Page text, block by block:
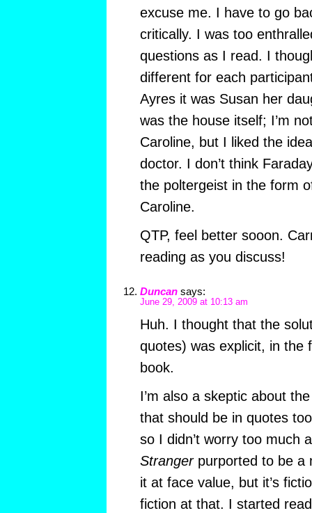
excuse me. I have to go
critically. I was too
questions as I read. I
different for each
Ayres it was Susan her
was the house itself; I’m
Caroline, but I liked the
doctor. I don’t think
the poltergeist in the form
Caroline.
QTP, feel better sooon.
reading as you discuss!
Duncan says:
June 29, 2009 at 10:13 am
Huh. I thought that the
quotes) was explicit, in the
book.
I’m also a skeptic about
that should be in quotes
so I didn’t worry too much
Strangerpurported to be a
it at face value, but it’s
fiction at that. I started